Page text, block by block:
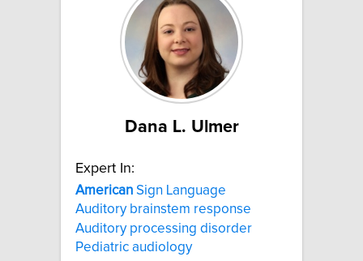
Dana L. Ulmer
Expert In:
American Sign Language
Auditory brainstem response
Auditory processing disorder
Pediatric audiology